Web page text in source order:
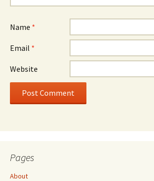
Name *
Email *
Website
Pages
About